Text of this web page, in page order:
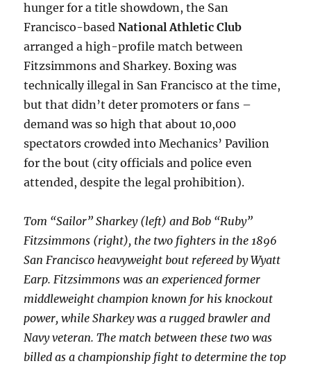
hunger for a title showdown, the San
Francisco-basedNational Athletic Club
arranged a high-profile match between
Fitzsimmons and Sharkey. Boxing was
technically illegal in San Francisco at the time,
but that didn’t deter promoters or fans –
demand was so high that about 10,000
spectators crowded into Mechanics’ Pavilion
for the bout (city officials and police even
attended, despite the legal prohibition).
Tom “Sailor” Sharkey (left) and Bob “Ruby”
Fitzsimmons (right), the two fighters in the 1896
San Francisco heavyweight bout refereed by Wyatt
Earp. Fitzsimmons was an experienced former
middleweight champion known for his knockout
power, while Sharkey was a rugged brawler and
Navy veteran. The match between these two was
billed as a championship fight to determine the top